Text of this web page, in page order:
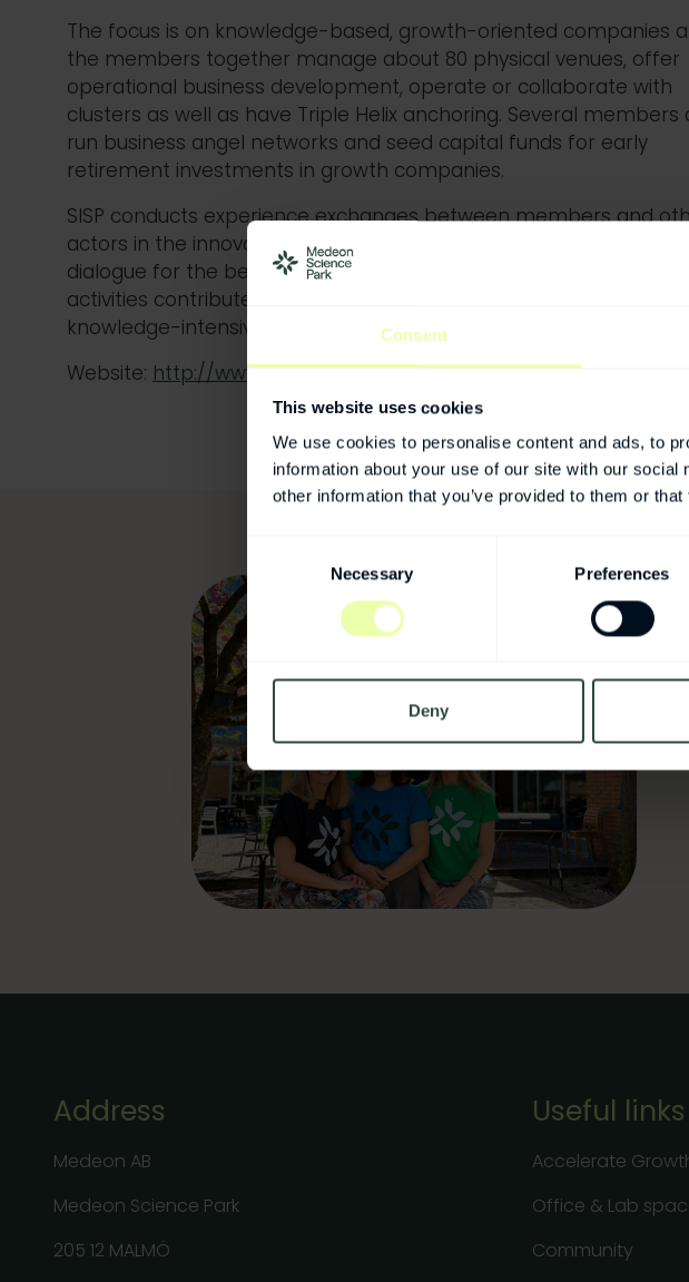
Consent
This website uses cookies
We use cookies to personalise content and ads, to
information about your use of our site with our
other information that you’ve provided to them or
Selection
Necessary Preferences
Deny
The focus is on knowledge-based, growth-oriented companies
the members together manage about 80 physical venues, offer
operational business development, operate or collaborate with
clusters as well as have Triple Helix anchoring. Several members
run business angel networks and seed capital funds for early
retirement investments in growth companies.
SISP conducts experience exchanges between members and
actors in the innovation system and operates through national
dialogue for the best possible conditions for the industry.
activities contribute to business renewal, growth and more
knowledge-intensive jobs.
Website: http://www.sisp.se
Address
Medeon AB
Medeon Science Park
205 12 MALMÖ
Useful links
Accelerate
Office & Lab
Community